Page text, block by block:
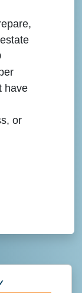
have
or
RECORDING